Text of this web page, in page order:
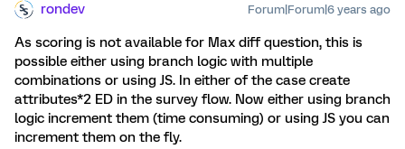
rondev Forum|Forum|6 years ago
As scoring is not available for Max diff question, this is
possible either using branch logic with multiple
combinations or using JS. In either of the case create
attributes*2 ED in the survey flow. Now either using branch
logic increment them (time consuming) or using JS you can
increment them on the fly.